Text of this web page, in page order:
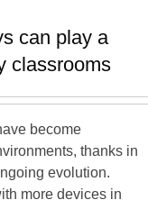
can play a
classrooms
become
thanks in
evolution.
more devices in